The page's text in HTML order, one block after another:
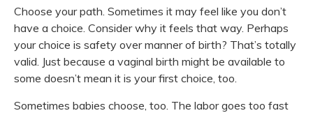
Choose your path. Sometimes it may feel like you don’t
have a choice. Consider why it feels that way. Perhaps
your choice is safety over manner of birth? That’s totally
valid. Just because a vaginal birth might be available to
some doesn’t mean it is your first choice, too.
Sometimes babies choose, too. The labor goes too fast